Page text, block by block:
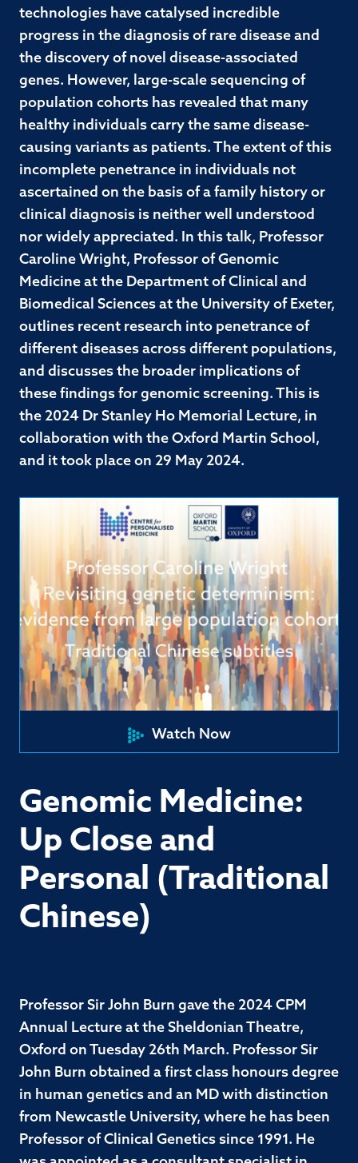
technologies have catalysed incredible
progress in the diagnosis of rare disease and
the discovery of novel disease-associated
genes. However, large-scale sequencing of
population cohorts has revealed that many
healthy individuals carry the same disease-
causing variants as patients. The extent of this
incomplete penetrance in individuals not
ascertained on the basis of a family history or
clinical diagnosis is neither well understood
nor widely appreciated. In this talk, Professor
Caroline Wright, Professor of Genomic
Medicine at the Department of Clinical and
Biomedical Sciences at the University of Exeter,
outlines recent research into penetrance of
different diseases across different populations,
and discusses the broader implications of
these findings for genomic screening. This is
the 2024 Dr Stanley Ho Memorial Lecture, in
collaboration with the Oxford Martin School,
and it took place on 29 May 2024.
Watch Now
Genomic Medicine:
Up Close and
Personal (Traditional
Chinese)
Professor Sir John Burn gave the 2024 CPM
Annual Lecture at the Sheldonian Theatre,
Oxford on Tuesday 26th March. Professor Sir
John Burn obtained a first class honours degree
in human genetics and an MD with distinction
from Newcastle University, where he has been
Professor of Clinical Genetics since 1991. He